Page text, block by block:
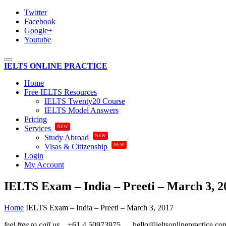
Twitter
Facebook
Google+
Youtube
Toggle
navigation
IELTS ONLINE PRACTICE
Home
Free IELTS Resources
IELTS Twenty20 Course
IELTS Model Answers
Pricing
Services
NEW
Study Abroad NEW
Visas & Citizenship NEW
Login
My Account
IELTS Exam – India – Preeti – March 3,
Home IELTS Exam – India – Preeti – March 3, 2017